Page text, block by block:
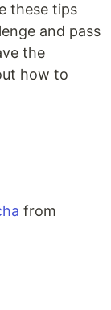
these tips
and pass
the
how to
from